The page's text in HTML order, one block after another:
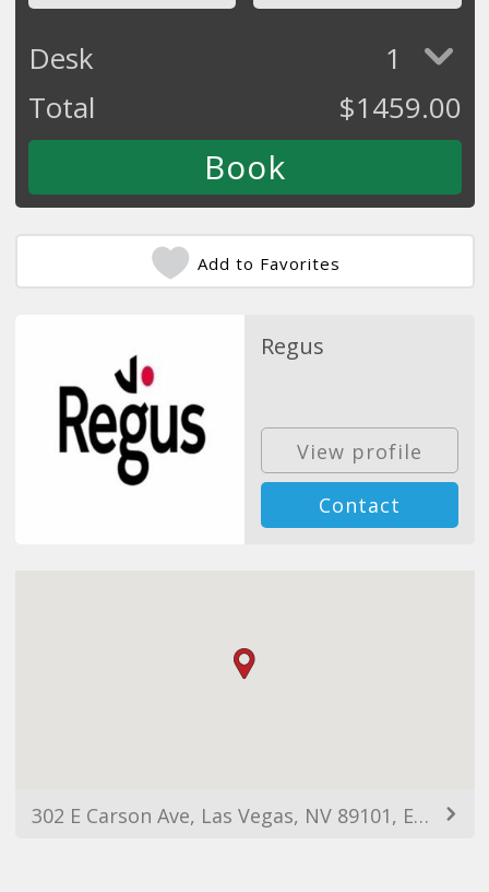
Desk
1
Total
$1459.00
Add to Favorites
Regus
View profile
Contact
302 E Carson Ave, Las Vegas, NV 89101, EUA